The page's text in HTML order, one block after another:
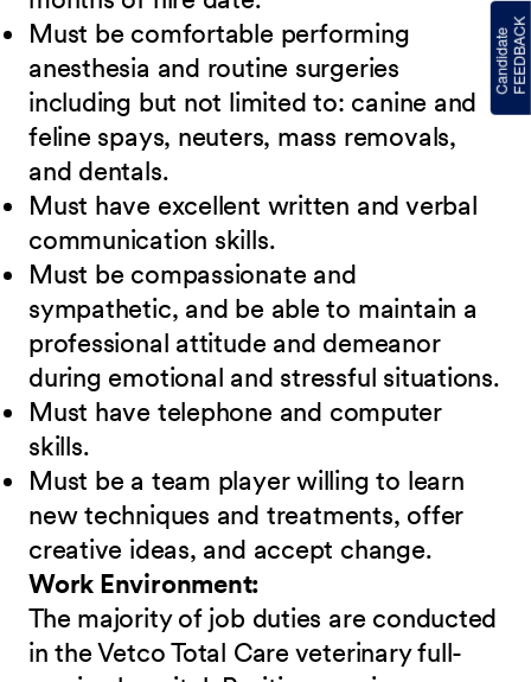
Must be comfortable performing
anesthesia and routine surgeries
including but not limited to: canine and
feline spays, neuters, mass removals,
and dentals.
Must have excellent written and verbal
communication skills.
Must be compassionate and
sympathetic, and be able to maintain a
professional attitude and demeanor
during emotional and stressful situations.
Must have telephone and computer
skills.
Must be a team player willing to learn
new techniques and treatments, offer
creative ideas, and accept change.
Work Environment:
The majority of job duties are conducted
in the Vetco Total Care veterinary full-